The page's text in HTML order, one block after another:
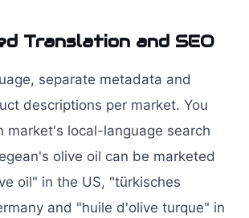
Translation and SEO
separate metadata and
descriptions per market. You
market's local-language search
olive oil can be marketed
oil" in the US, "türkisches
and "huile d'olive turque" in